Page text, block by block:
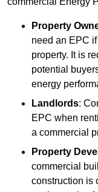
Property
need an EPC
property. It is
potential
energy
Landlords:
EPC when
a commercial
Property
commercial
construction is